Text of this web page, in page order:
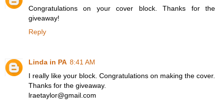
Congratulations on your cover block. Thanks for the
giveaway!
Reply
Linda in PA 8:41 AM
I really like your block. Congratulations on making the cover.
Thanks for the giveaway.
lraetaylor@gmail.com